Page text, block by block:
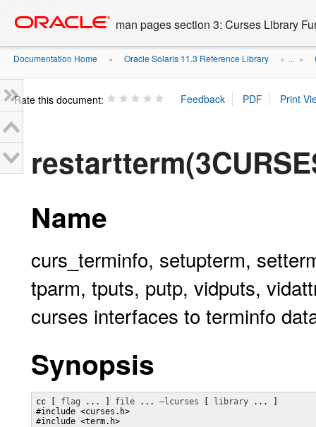
content
man pages section 3: Curses Library
Documentation Home » Oracle Solaris 11.3 Reference Library » ... »
Rate this document:
Name
curs_terminfo, setupterm,
tparm, tputs, putp, vidputs,
curses interfaces to terminfo
Synopsis
cc [ flag ... ] file ... –lcurses library ... ]
#include <curses.h>
#include <term.h>